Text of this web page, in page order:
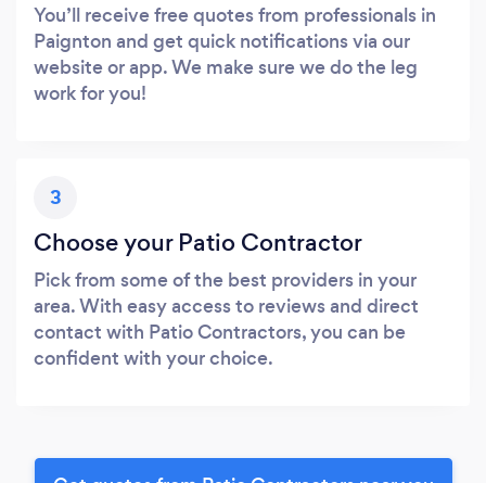
You’ll receive free quotes from professionals in
Paignton and get quick notifications via our
website or app. We make sure we do the leg
work for you!
3
Choose your Patio Contractor
Pick from some of the best providers in your
area. With easy access to reviews and direct
contact with Patio Contractors, you can be
confident with your choice.